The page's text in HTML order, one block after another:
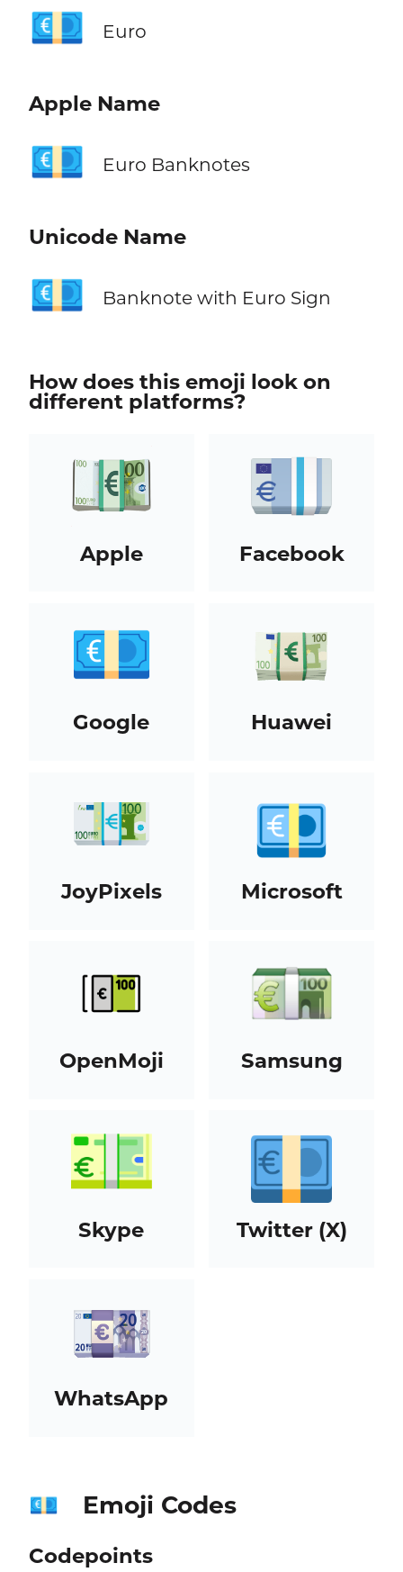
💶 Euro
Apple Name
💶 Euro Banknotes
Unicode Name
💶 Banknote with Euro Sign
How does this emoji look on
different platforms?
Apple Facebook
Google Huawei
JoyPixels Microsoft
OpenMoji Samsung
Skype Twitter (X)
WhatsApp
💶 Emoji Codes
Codepoints